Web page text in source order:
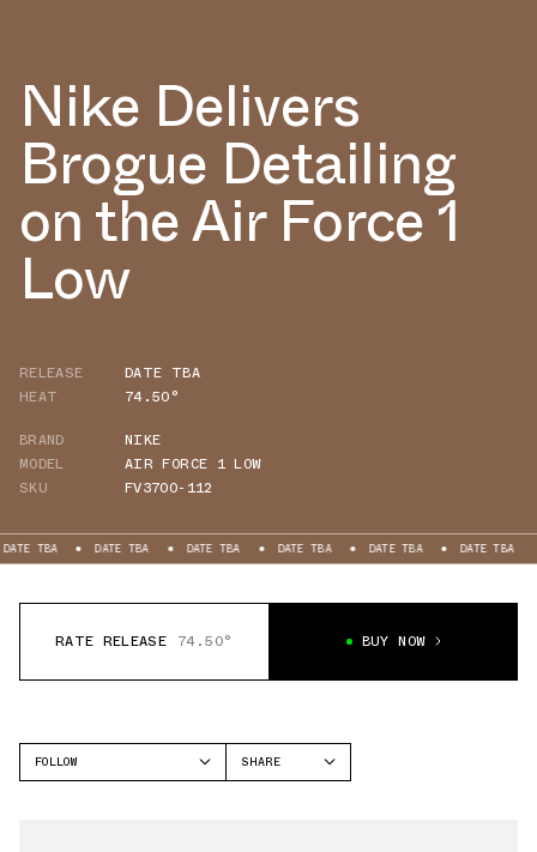
Nike Delivers
Brogue Detailing
on the Air Force 1
Low
RELEASE
DATE TBA
HEAT
74.50°
BRAND
NIKE
MODEL
AIR FORCE 1 LOW
SKU
FV3700-112
DATE TBA DATE TBA DATE TBA DATE TBA DATE TBA DATE
RATE RELEASE 74.50° BUY NOW
FOLLOW
SHARE